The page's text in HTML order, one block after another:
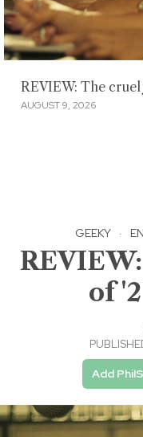
REVIEW: The
AUGUST 9, 2026
GEEKY ·
of
Add